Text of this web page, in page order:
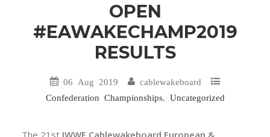
OPEN
#EAWAKECHAMP2019
RESULTS
06 Aug 2019
cablewakeboard
Confederation Championships, Uncategorized
The 21st IWWF Cablewakeboard European &